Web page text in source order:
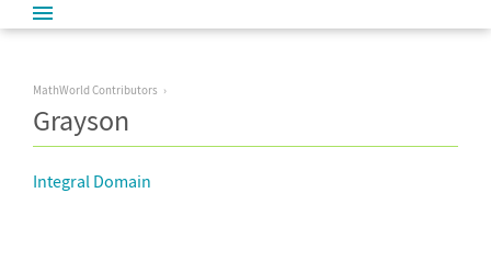
MathWorld Contributors
Grayson
Integral Domain